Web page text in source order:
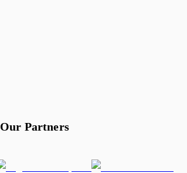
Our Partners